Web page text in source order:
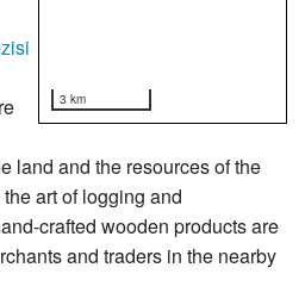
3 km
land and the resources of the
art of logging and
crafted wooden products are
and traders in the nearby